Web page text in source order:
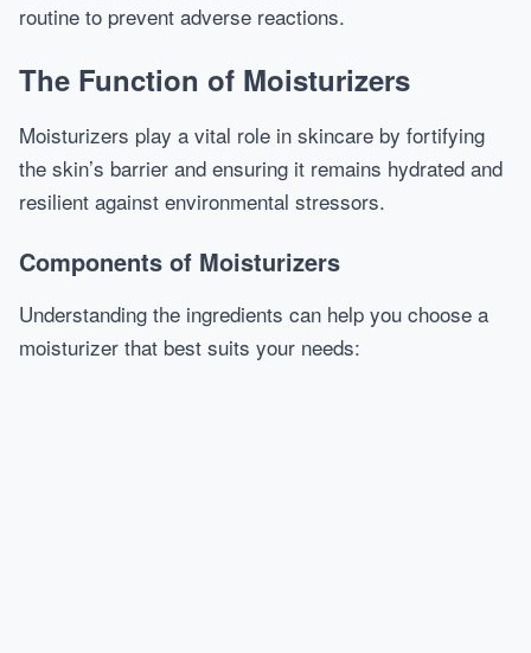
routine to prevent adverse reactions.
The Function of Moisturizers
Moisturizers play a vital role in skincare by fortifying
the skin’s barrier and ensuring it remains hydrated and
resilient against environmental stressors.
Components of Moisturizers
Understanding the ingredients can help you choose a
moisturizer that best suits your needs: